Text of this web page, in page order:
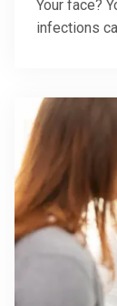
Your face?
infections